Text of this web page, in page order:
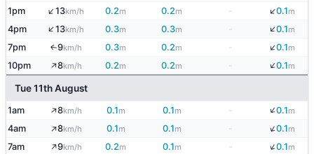
1pm ↑13km/h 0.2m 0.2m - ↓0.1m
4pm ↑13km/h 0.3m 0.3m ↓0.1m
7pm ↑9km/h 0.3m 0.2m - ↓0.1m
10pm ↑8km/h 0.2m 0.2m ↓0.1m
Tue 11th August
1am ↑8km/h 0.1m 0.1m - ↓0.1m
4am ↑8km/h 0.1m 0.1m ↓0.1m
7am ↑9km/h 0.2m 0.1m - ↓0.1m